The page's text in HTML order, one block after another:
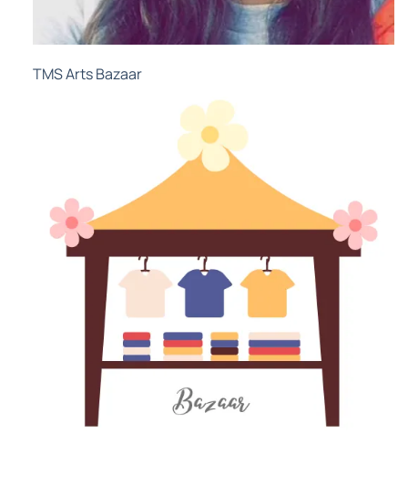
TMS Arts Bazaar